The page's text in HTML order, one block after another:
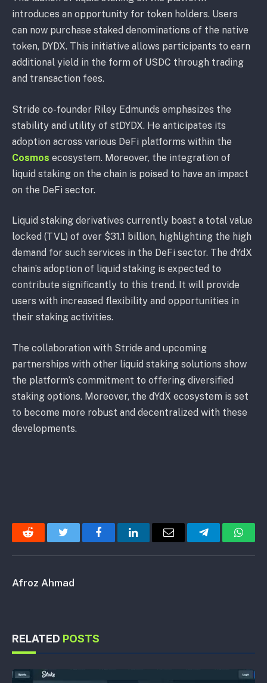
introduces an opportunity for token holders. Users
can now purchase staked denominations of the native
token, DYDX. This initiative allows participants to earn
additional yield in the form of USDC through trading
and transaction fees.
Stride co-founder Riley Edmunds emphasizes the
stability and utility of stDYDX. He anticipates its
adoption across various DeFi platforms within the
Cosmos ecosystem. Moreover, the integration of
liquid staking on the chain is poised to have an impact
on the DeFi sector.
Liquid staking derivatives currently boast a total value
locked (TVL) of over $31.1 billion, highlighting the high
demand for such services in the DeFi sector. The dYdX
chain’s adoption of liquid staking is expected to
contribute significantly to this trend. It will provide
users with increased flexibility and opportunities in
their staking activities.
The collaboration with Stride and upcoming
partnerships with other liquid staking solutions show
the platform’s commitment to offering diversified
staking options. Moreover, the dYdX ecosystem is set
to become more robust and decentralized with these
developments.
Reddit Twitter FacebookLinkedInEmail Telegram
Afroz Ahmad
RELATED POSTS